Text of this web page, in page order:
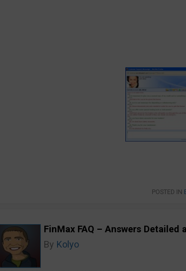
POSTED IN
FinMax FAQ – Answers Detailed
By Kolyo